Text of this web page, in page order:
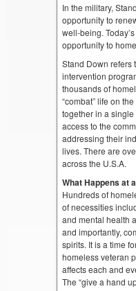
In the military,
opportunity to
well-being.
opportunity to
Stand Down refers
intervention
thousands of
“combat” life on
together in a
access to the
addressing their
lives. There are
across the U.S.A.
What Happens at
Hundreds of
of necessities
and mental health
and importantly,
spirits. It is a time
homeless veteran
affects each and
The “give a hand